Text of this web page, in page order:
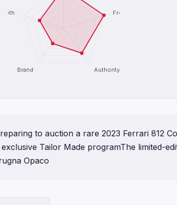
Freshness
Authority
Brand
Depth
to auction a rare 2023 Ferrari 812
Tailor Made programThe limited-
Opaco